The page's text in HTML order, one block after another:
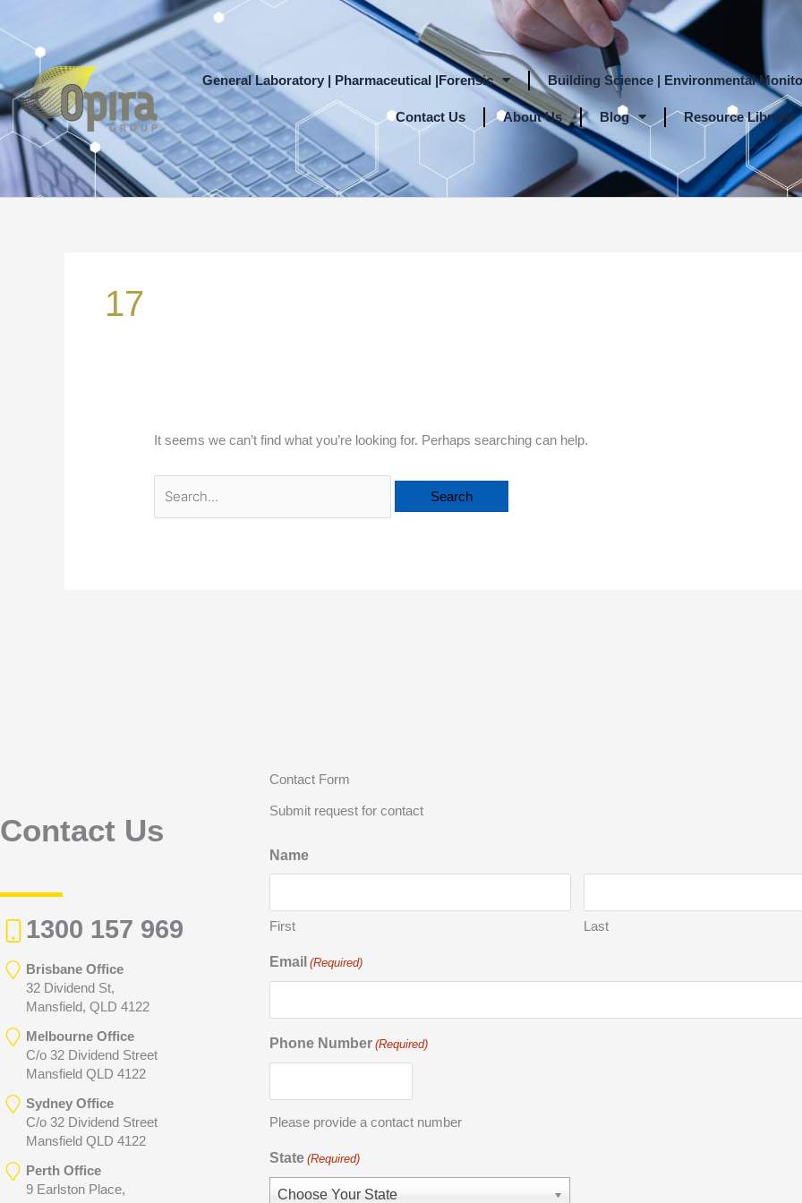
to
content
General Laboratory | Pharmaceutical |Forensic
Building Science | Environmental
Contact Us About Us Blog Resource Library
17
It seems we can’t find what you’re looking for. Perhaps searching can help.
Contact Us
1300 157 969
Brisbane Office
32 Dividend St,
Mansfield, QLD 4122
Melbourne Office
C/o 32 Dividend Street
Mansfield QLD 4122
Sydney Office
C/o 32 Dividend Street
Mansfield QLD 4122
Perth Office
9 Earlston Place,
Contact Form
Submit request for contact
Name
First Last
Email (Required)
Phone Number (Required)
Please provide a contact number
State (Required)
Choose Your State